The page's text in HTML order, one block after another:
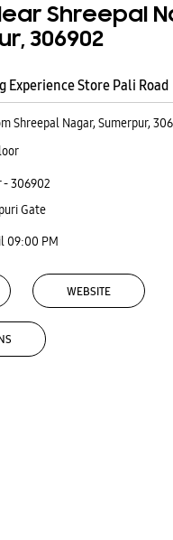
Shreepal
306902
Experience Store Pali Road
Shreepal Nagar, Sumerpur,
-306902
Gate
09:00 PM
WEBSITE